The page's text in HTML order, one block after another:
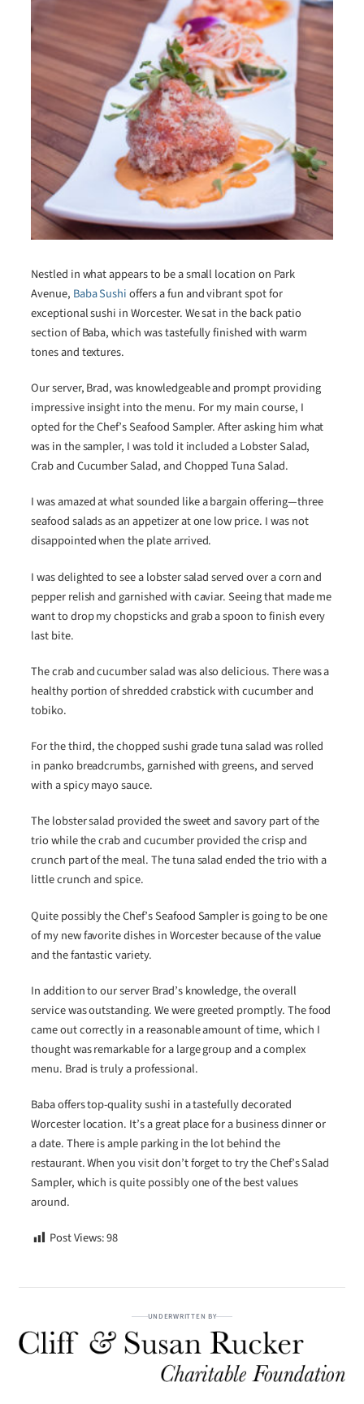
Nestled in what appears to be a small location on Park
Avenue, Baba Sushioffers a fun and vibrant spot for
exceptional sushi in Worcester. We sat in the back patio
section of Baba, which was tastefully finished with warm
tones and textures.
Our server, Brad, was knowledgeable and prompt providing
impressive insight into the menu. For my main course, I
opted for the Chef’s Seafood Sampler. After asking him what
was in the sampler, I was told it included a Lobster Salad,
Crab and Cucumber Salad, and Chopped Tuna Salad.
I was amazed at what sounded like a bargain offering—three
seafood salads as an appetizer at one low price. I was not
disappointed when the plate arrived.
I was delighted to see a lobster salad served over a corn and
pepper relish and garnished with caviar. Seeing that made me
want to drop my chopsticks and grab a spoon to finish every
last bite.
The crab and cucumber salad was also delicious. There was a
healthy portion of shredded crabstick with cucumber and
tobiko.
For the third, the chopped sushi grade tuna salad was rolled
in panko breadcrumbs, garnished with greens, and served
with a spicy mayo sauce.
The lobster salad provided the sweet and savory part of the
trio while the crab and cucumber provided the crisp and
crunch part of the meal. The tuna salad ended the trio with a
little crunch and spice.
Quite possibly the Chef’s Seafood Sampler is going to be one
of my new favorite dishes in Worcester because of the value
and the fantastic variety.
In addition to our server Brad’s knowledge, the overall
service was outstanding. We were greeted promptly. The food
came out correctly in a reasonable amount of time, which I
thought was remarkable for a large group and a complex
menu. Brad is truly a professional.
Baba offers top-quality sushi in a tastefully decorated
Worcester location. It’s a great place for a business dinner or
a date. There is ample parking in the lot behind the
restaurant. When you visit don’t forget to try the Chef’s Salad
Sampler, which is quite possibly one of the best values
around.
Post Views:98
UNDERWRITTEN BY